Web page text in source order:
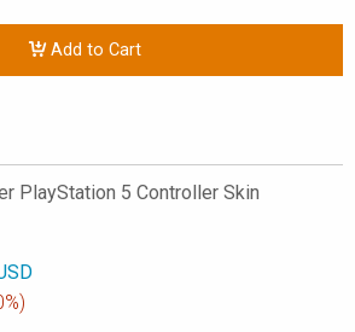
Add to Cart
PlayStation 5 Controller Skin